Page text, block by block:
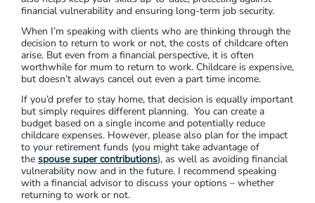
financial vulnerability and ensuring long-term job security.
When I’m speaking with clients who are thinking through the
decision to return to work or not, the costs of childcare often
arise. But even from a financial perspective, it is often
worthwhile for mum to return to work. Childcare is expensive,
but doesn’t always cancel out even a part time income.
If you’d prefer to stay home, that decision is equally important
but simply requires different planning. You can create a
budget based on a single income and potentially reduce
childcare expenses. However, please also plan for the impact
to your retirement funds (you might take advantage of
the spouse super contributions), as well as avoiding financial
vulnerability now and in the future. I recommend speaking
with a financial advisor to discuss your options – whether
returning to work or not.